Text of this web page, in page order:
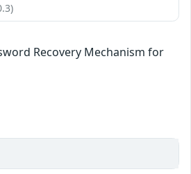
Recovery Mechanism for